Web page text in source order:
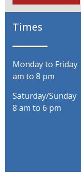
Times
am to 8 pm
8 am to 6 pm